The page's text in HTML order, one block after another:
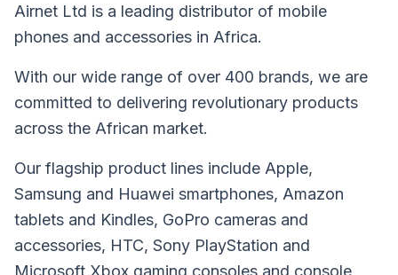
Airnet Ltd is a leading distributor of mobile
phones and accessories in Africa.
With our wide range of over 400 brands, we are
committed to delivering revolutionary products
across the African market.
Our flagship product lines include Apple,
Samsung and Huawei smartphones, Amazon
tablets and Kindles, GoPro cameras and
accessories, HTC, Sony PlayStation and
Microsoft Xbox gaming consoles and console